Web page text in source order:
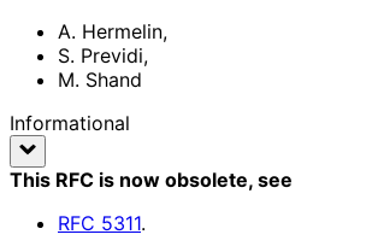
A. Hermelin,
S. Previdi,
M. Shand
Informational
This RFC is now obsolete, see
RFC 5311.